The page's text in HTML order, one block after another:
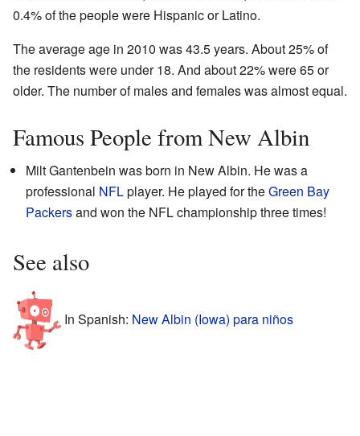
0.4% of the people were Hispanic or Latino.
The average age in 2010 was 43.5 years. About 25% of
the residents were under 18. And about 22% were 65 or
older. The number of males and females was almost equal.
Famous People from New Albin
Milt Gantenbein was born in New Albin. He was a
professional NFLplayer. He played for theGreen Bay
Packersand won the NFL championship three times!
See also
In Spanish: New Albin (Iowa) para niños